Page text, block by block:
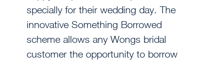
specially for their wedding day. The
innovative Something Borrowed
scheme allows any Wongs bridal
customer the opportunity to borrow